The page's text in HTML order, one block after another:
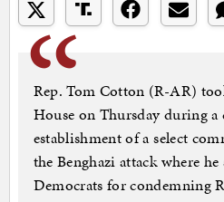
Rep. Tom Cotton (R-AR)
House on Thursday during a
establishment of a select
the Benghazi attack where
Democrats for condemning